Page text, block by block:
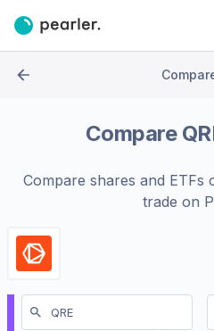
Compare
Compare shares and ETFs
trade on